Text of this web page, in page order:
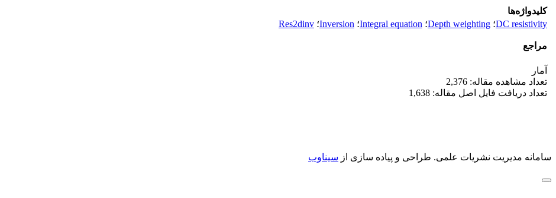
کلیدواژه‌ها
DC resistivity؛ Depth weighting؛ Integral equation؛ Inversion؛ Res2dinv
مراجع
آمار
تعداد مشاهده مقاله: 2,376
تعداد دریافت فایل اصل مقاله: 1,638
سامانه مدیریت نشریات علمی. طراحی و پیاده سازی از سیناوب